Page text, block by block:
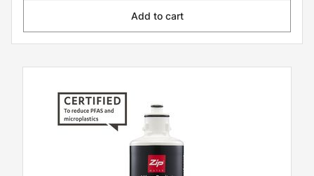
Add to cart